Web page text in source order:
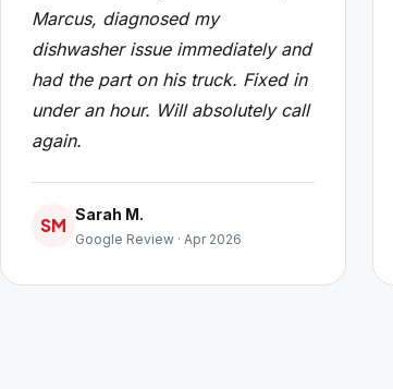
Marcus, diagnosed my
dishwasher issue immediately and
had the part on his truck. Fixed in
under an hour. Will absolutely call
again.
SM
Sarah M.
Google Review · Apr 2026